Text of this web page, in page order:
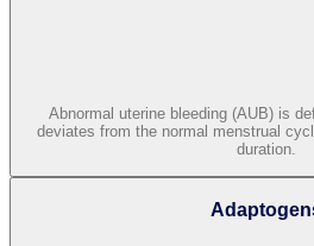
Abnormal uterine bleeding (AUB) is
deviates from the normal menstrual
duration.